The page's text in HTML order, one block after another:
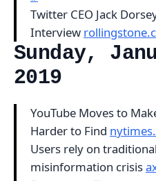
Twitter CEO Jack
Interview
Sunday,
2019
YouTube Moves to
Harder to Find
Users rely on
misinformation crisis